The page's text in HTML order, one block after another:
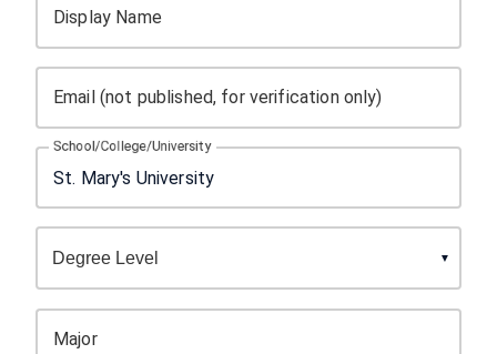
Display Name
Email (not published, for verification only)
School/College/University
Major